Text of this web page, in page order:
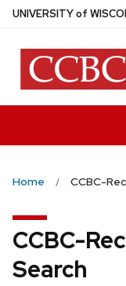
Skip
main
content
UNIVERSITYof W
Home CCBC-
CCBC-
Search